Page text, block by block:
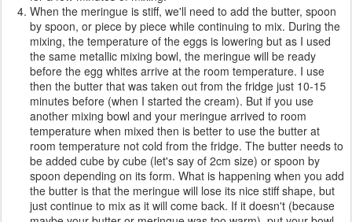
When the meringue is stiff, we'll need to add the butter, spoon
by spoon, or piece by piece while continuing to mix. During the
mixing, the temperature of the eggs is lowering but as I used
the same metallic mixing bowl, the meringue will be ready
before the egg whites arrive at the room temperature. I use
then the butter that was taken out from the fridge just 10-15
minutes before (when I started the cream). But if you use
another mixing bowl and your meringue arrived to room
temperature when mixed then is better to use the butter at
room temperature not cold from the fridge. The butter needs to
be added cube by cube (let's say of 2cm size) or spoon by
spoon depending on its form. What is happening when you add
the butter is that the meringue will lose its nice stiff shape, but
just continue to mix as it will come back. If it doesn't (because